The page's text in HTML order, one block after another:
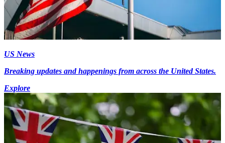
US News
Breaking updates and happenings from across the United States.
Explore